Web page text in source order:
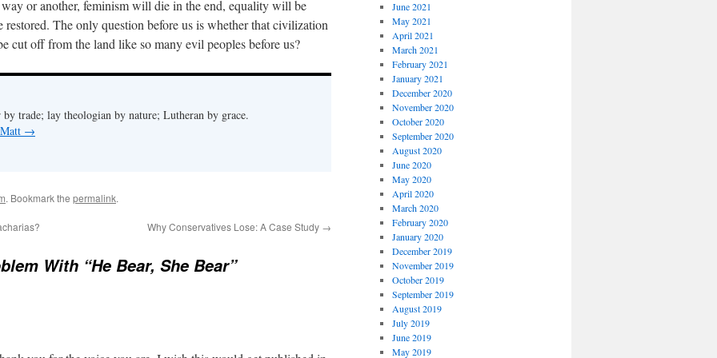
or another, feminism will die in the end, equality will be
The only question before us is whether that civilization
off from the land like so many evil peoples before us?
by trade; lay theologian by nature; Lutheran by grace.
→
. Bookmark the permalink.
Why Conservatives Lose: A Case Study →
With “He Bear, She Bear”
June 2021
May 2021
April 2021
March 2021
February 2021
January 2021
December 2020
November 2020
October 2020
September 2020
August 2020
June 2020
May 2020
April 2020
March 2020
February 2020
January 2020
December 2019
November 2019
October 2019
September 2019
August 2019
July 2019
June 2019
May 2019